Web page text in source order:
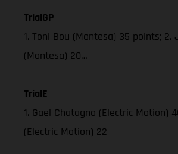
TrialGP
1. Toni Bou (Montesa) 35 points; 2.
(Montesa) 20…
TrialE
1. Gael Chatagno (Electric Motion)
(Electric Motion) 22